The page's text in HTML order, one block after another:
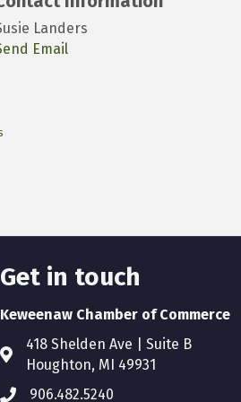
Landers
Email
Get in touch
Keweenaw Chamber of Commerce
418 Shelden Ave | Suite B
Houghton, MI 49931
906.482.5240